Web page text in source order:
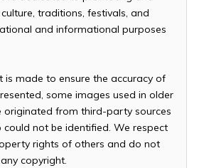
traditions, festivals, and
and informational purposes
is made to ensure the accuracy of
some images used in older
originated from third-party sources
not be identified. We respect
rights of others and do not
copyright.